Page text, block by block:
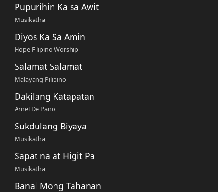
Pupurihin Ka sa Awit
Musikatha
Diyos Ka Sa Amin
Hope Filipino Worship
Salamat Salamat
Malayang Pilipino
Dakilang Katapatan
Arnel De Pano
Sukdulang Biyaya
Musikatha
Sapat na at Higit Pa
Musikatha
Banal Mong Tahanan